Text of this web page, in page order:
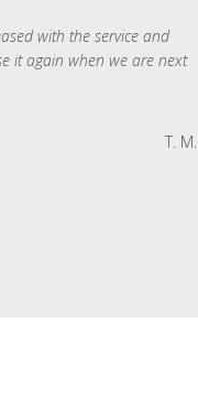
with the service and
it again when we are next
T. M.